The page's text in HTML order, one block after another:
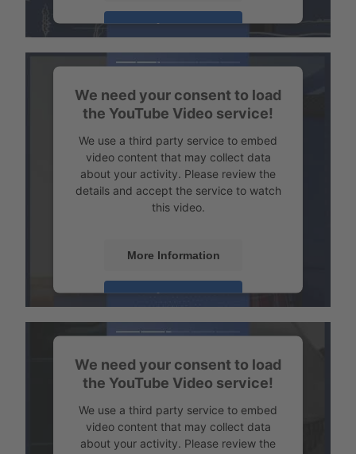
Accept
Powered byUsercentrics Consent
Transport example Tempered transport
We need your consent to load
the YouTube Video service!
We use a third party service to embed
video content that may collect data
about your activity. Please review the
details and accept the service to watch
this video.
More Information
Accept
Powered byUsercentrics Consent
Transport example emission-free refrigerated transport
We need your consent to load
the YouTube Video service!
We use a third party service to embed
video content that may collect data
about your activity. Please review the